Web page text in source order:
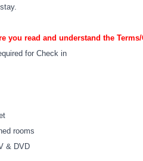
you read and understand the
for Check in
rooms
& DVD